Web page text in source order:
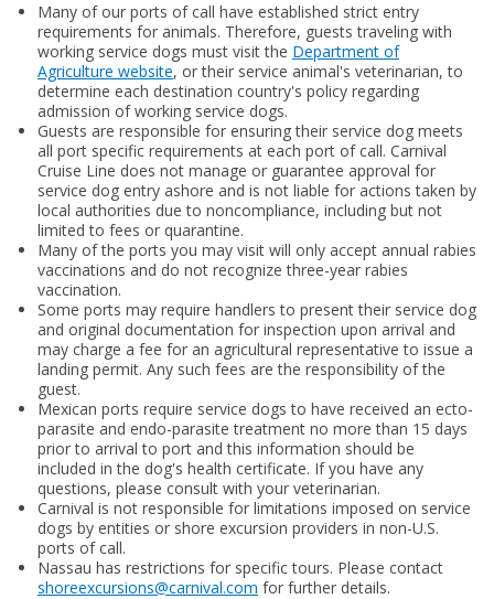
Many of our ports of call have established strict entry
requirements for animals. Therefore, guests traveling with
working service dogs must visit the Department of
Agriculture website, or their service animal's veterinarian, to
determine each destination country's policy regarding
admission of working service dogs.
Guests are responsible for ensuring their service dog meets
all port specific requirements at each port of call. Carnival
Cruise Line does not manage or guarantee approval for
service dog entry ashore and is not liable for actions taken by
local authorities due to noncompliance, including but not
limited to fees or quarantine.
Many of the ports you may visit will only accept annual rabies
vaccinations and do not recognize three-year rabies
vaccination.
Some ports may require handlers to present their service dog
and original documentation for inspection upon arrival and
may charge a fee for an agricultural representative to issue a
landing permit. Any such fees are the responsibility of the
guest.
Mexican ports require service dogs to have received an ecto-
parasite and endo-parasite treatment no more than 15 days
prior to arrival to port and this information should be
included in the dog's health certificate. If you have any
questions, please consult with your veterinarian.
Carnival is not responsible for limitations imposed on service
dogs by entities or shore excursion providers in non-U.S.
ports of call.
Nassau has restrictions for specific tours. Please contact
shoreexcursions@carnival.com for further details.